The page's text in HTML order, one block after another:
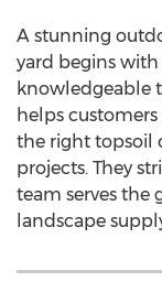
A stunning
yard begins
knowledgeable
helps
the right topsoil
projects. They
team serves the
landscape